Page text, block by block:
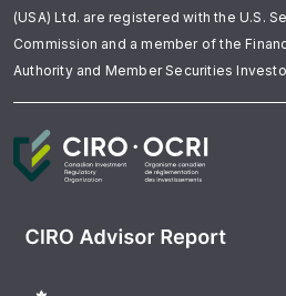
(USA) Ltd. are registered with the U.S.
Commission and a member of the
Authority and Member Securities